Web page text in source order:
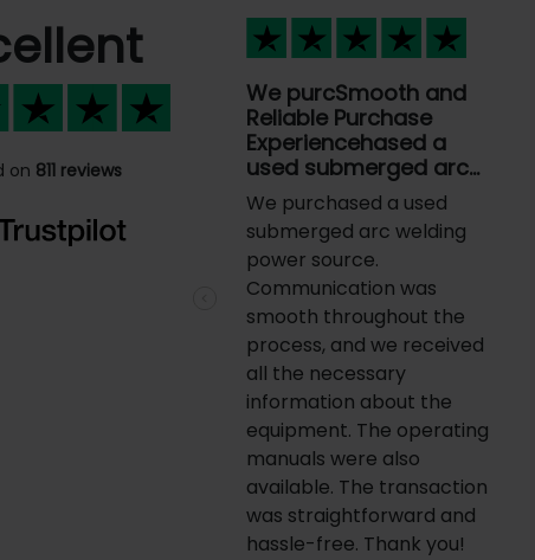
on 811 reviews
Previous
We purcSmooth and
Reliable Purchase
Experiencehased a
used submerged arc…
We purchased a used
submerged arc welding
power source.
Communication was
smooth throughout the
process, and we received
all the necessary
information about the
equipment. The operating
manuals were also
available. The transaction
was straightforward and
hassle-free. Thank you!